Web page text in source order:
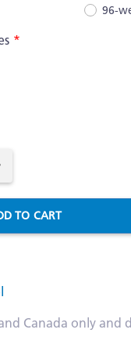
96-
TO CART
Canada only and